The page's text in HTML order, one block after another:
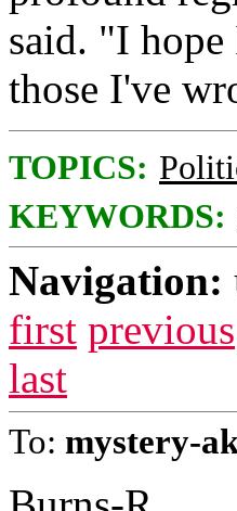
said. "I
those I've
TOPICS:
KEYWORDS:
Navigation:
first previous
last
To: mystery-